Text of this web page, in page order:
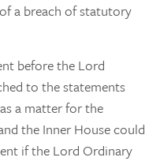
a breach of statutory
before the Lord
to the statements
a matter for the
the Inner House could
if the Lord Ordinary